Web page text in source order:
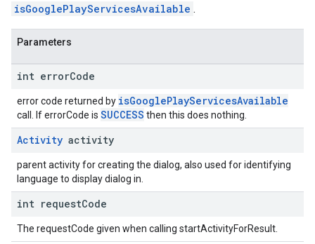
isGooglePlayServicesAvailable .
Parameters
int errorCode
error code returned by isGooglePlayServicesAvailable
call. If errorCode is SUCCESS then this does nothing.
Activity activity
parent activity for creating the dialog, also used for identifying
language to display dialog in.
int requestCode
The requestCode given when calling startActivityForResult.